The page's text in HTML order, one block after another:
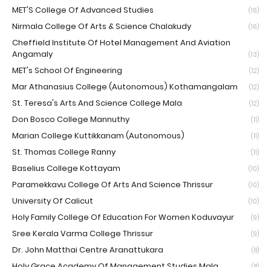
MET'S College Of Advanced Studies (16)
Nirmala College Of Arts & Science Chalakudy (16)
Cheffield Institute Of Hotel Management And Aviation
Angamaly
(13)
MET's School Of Engineering (12)
Mar Athanasius College (Autonomous) Kothamangalam (12)
St. Teresa's Arts And Science College Mala (12)
Don Bosco College Mannuthy (11)
Marian College Kuttikkanam (Autonomous) (11)
St. Thomas College Ranny (11)
Baselius College Kottayam (10)
Paramekkavu College Of Arts And Science Thrissur (10)
University Of Calicut (10)
Holy Family College Of Education For Women Koduvayur (9)
Sree Kerala Varma College Thrissur (9)
Dr. John Matthai Centre Aranattukara (8)